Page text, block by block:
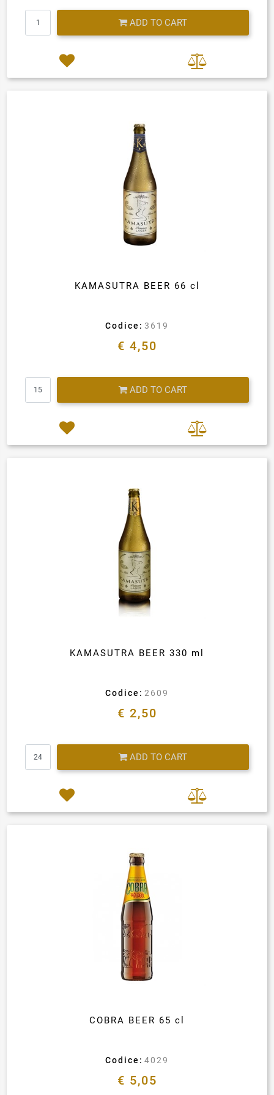
ADD TO CART
KAMASUTRA BEER 66 cl
Codice: 3619
€ 4,50
ADD TO CART
KAMASUTRA BEER 330 ml
Codice: 2609
€ 2,50
ADD TO CART
COBRA BEER 65 cl
Codice: 4029
€ 5,05